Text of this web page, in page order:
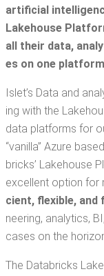
arti­fi­cial
Lake­house
all their data,
es on one
Islet’s Data and
ing with the
data plat­forms for
“vanil­la” Azure
bricks’ Lake­house
excel­lent option for
cient, flex­i­ble,
neer­ing, ana­lyt­ics,
cas­es on the
The Data­bricks